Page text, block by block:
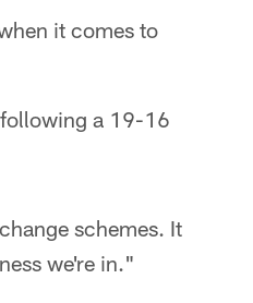
it comes to
a 19-16
schemes. It
we're in."